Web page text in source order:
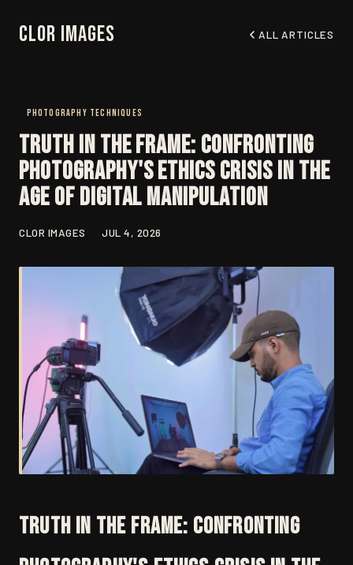
Clor Images ALL ARTICLES
PHOTOGRAPHY TECHNIQUES
Truth in the Frame: Confronting
Photography's Ethics Crisis in the
Age of Digital Manipulation
CLOR IMAGES JUL 4, 2026
Truth in the Frame: Confronting